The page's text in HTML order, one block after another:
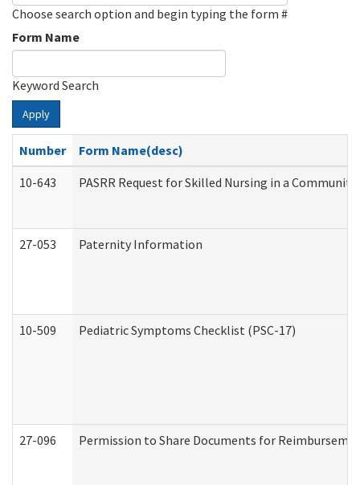
Choose search option and begin typing the form #
Form Name
Keyword Search
Apply
Number
Form Name(desc)
10-643
PASRR Request for Skilled Nursing in a
27-053 Paternity Information
10-509 Pediatric Symptoms Checklist (PSC-17)
27-096 Permission to Share Documents for